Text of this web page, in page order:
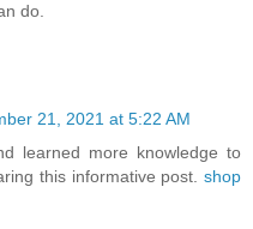
do.
21, 2021 at 5:22 AM
learned more knowledge to
this informative post. shop